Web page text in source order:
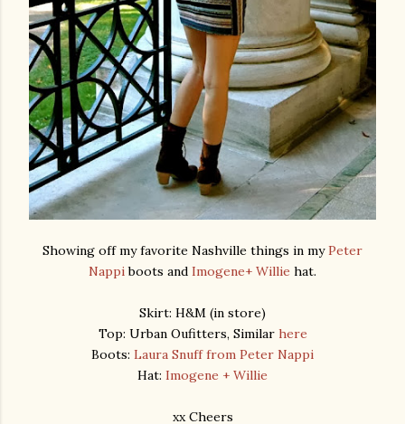
Showing off my favorite Nashville things in myPeter
Nappiboots and Imogene+ Willie hat.
Skirt: H&M (in store)
Top: Urban Oufitters, Similar here
Boots: Laura Snuff from Peter Nappi
Hat: Imogene + Willie
xx Cheers